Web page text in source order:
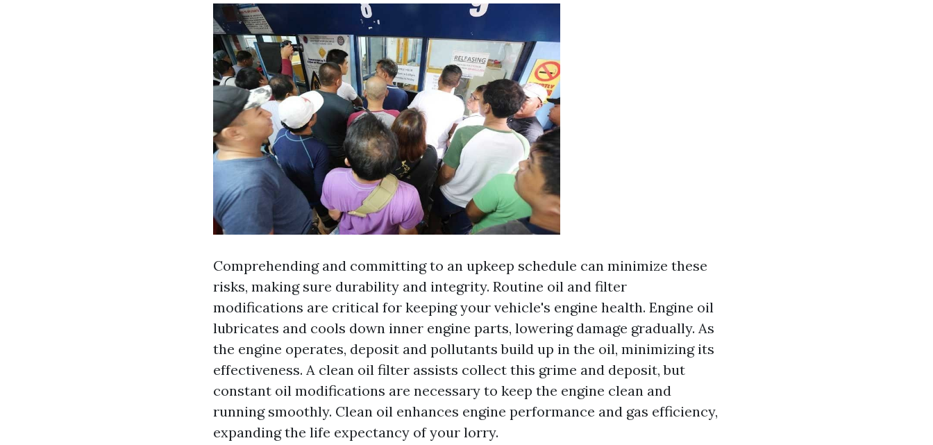
Comprehending and committing to an upkeep schedule can minimize these
risks, making sure durability and integrity. Routine oil and filter
modifications are critical for keeping your vehicle's engine health. Engine oil
lubricates and cools down inner engine parts, lowering damage gradually. As
the engine operates, deposit and pollutants build up in the oil, minimizing its
effectiveness. A clean oil filter assists collect this grime and deposit, but
constant oil modifications are necessary to keep the engine clean and
running smoothly. Clean oil enhances engine performance and gas efficiency,
expanding the life expectancy of your lorry.